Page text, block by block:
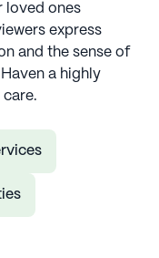
loved ones
express
and the sense of
a highly